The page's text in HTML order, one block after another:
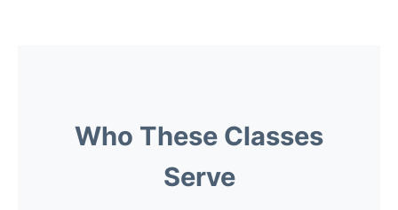
Who These Classes
Serve